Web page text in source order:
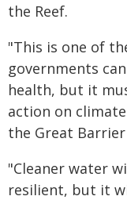
the Reef.
"This is one of
governments
health, but it
action on
the Great
"Cleaner water
resilient, but it